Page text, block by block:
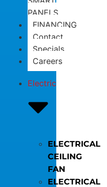
PANELS
FINANCING
Contact
Specials
Careers
Electric
ELECTRICAL
CEILING
FAN
ELECTRICAL